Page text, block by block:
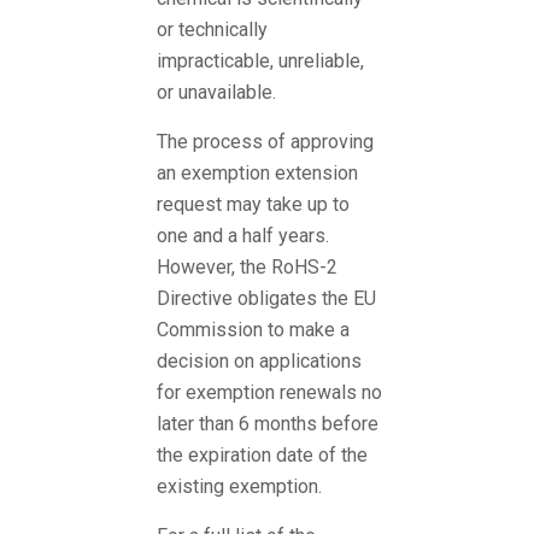
or technically
impracticable, unreliable,
or unavailable.
The process of approving
an exemption extension
request may take up to
one and a half years.
However, the RoHS-2
Directive obligates the EU
Commission to make a
decision on applications
for exemption renewals no
later than 6 months before
the expiration date of the
existing exemption.